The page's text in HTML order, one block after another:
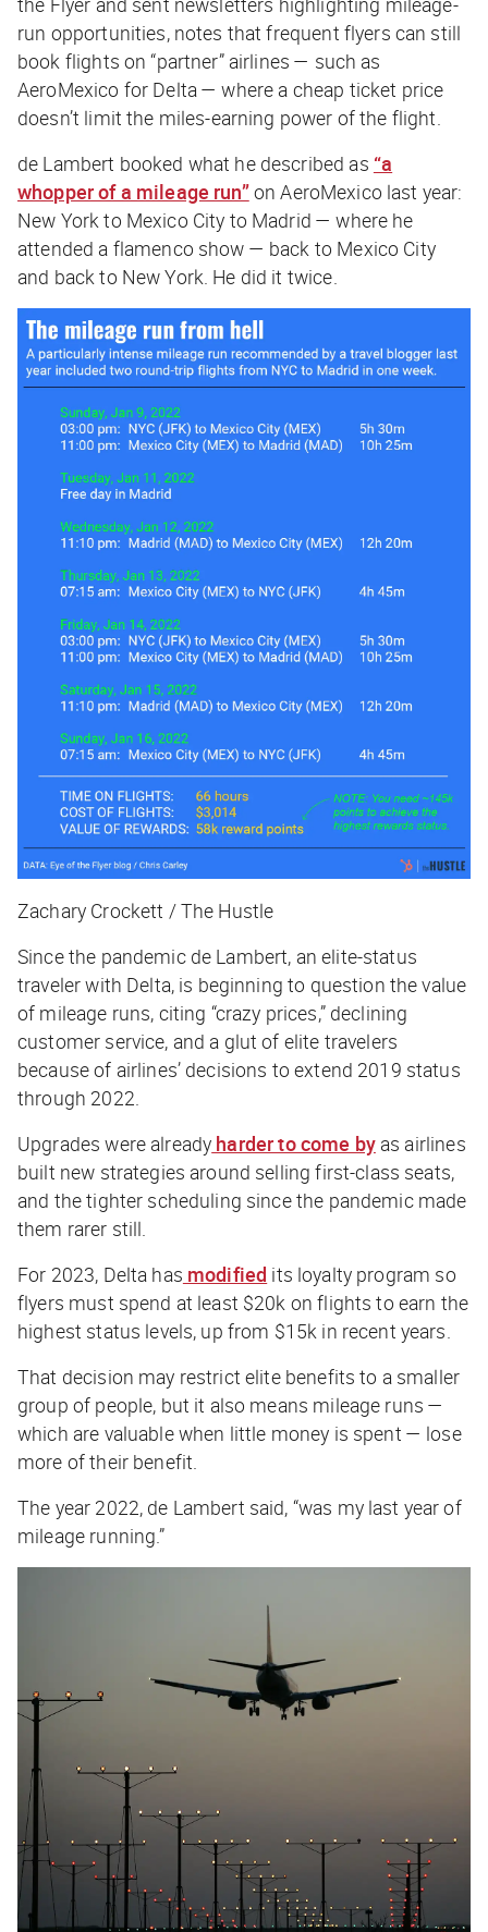
run opportunities, notes that frequent flyers can still
book flights on “partner” airlines — such as
AeroMexico for Delta — where a cheap ticket price
doesn’t limit the miles-earning power of the flight.
de Lambert booked what he described as “a
whopper of a mileage run”on AeroMexico last year:
New York to Mexico City to Madrid — where he
attended a flamenco show — back to Mexico City
and back to New York. He did it twice.
Zachary Crockett / The Hustle
Since the pandemic de Lambert, an elite-status
traveler with Delta, is beginning to question the value
of mileage runs, citing “crazy prices,” declining
customer service, and a glut of elite travelers
because of airlines’ decisions to extend 2019 status
through 2022.
Upgrades were already harder to come byas airlines
built new strategies around selling first-class seats,
and the tighter scheduling since the pandemic made
them rarer still.
For 2023, Delta has modified its loyalty program so
flyers must spend at least $20k on flights to earn the
highest status levels, up from $15k in recent years.
That decision may restrict elite benefits to a smaller
group of people, but it also means mileage runs —
which are valuable when little money is spent — lose
more of their benefit.
The year 2022, de Lambert said, “was my last year of
mileage running.”